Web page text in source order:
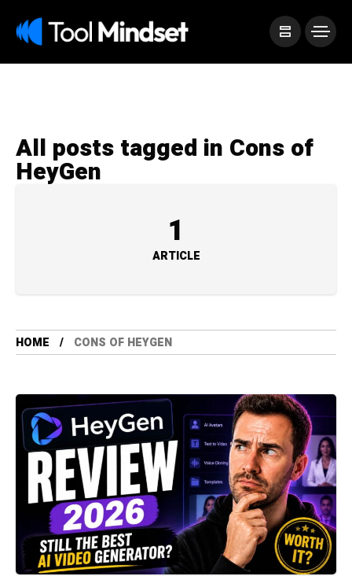
All posts tagged in Cons of
HeyGen
1
ARTICLE
HOME CONS OF HEYGEN